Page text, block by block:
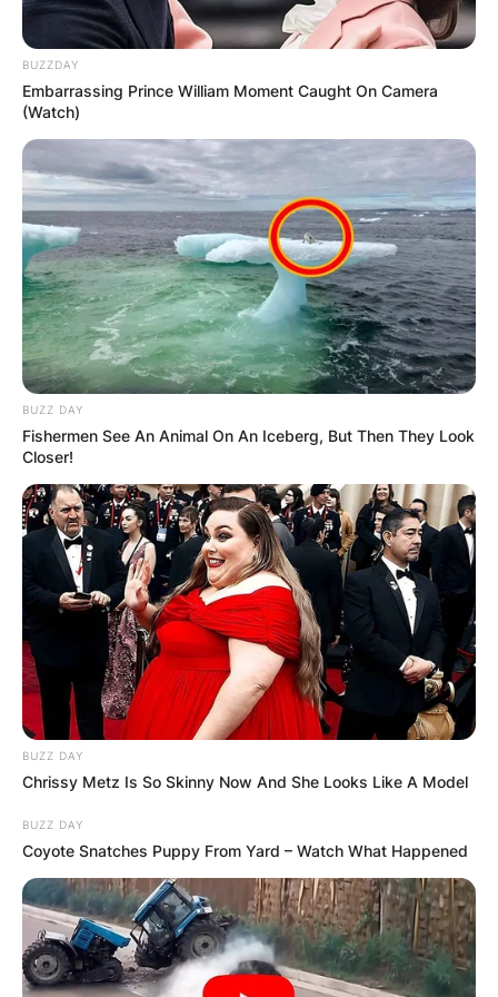
BUZZDAY
Embarrassing Prince William Moment Caught On Camera
(Watch)
BUZZ DAY
Fishermen See An Animal On An Iceberg, But Then They Look
Closer!
BUZZ DAY
Chrissy Metz Is So Skinny Now And She Looks Like A Model
BUZZ DAY
Coyote Snatches Puppy From Yard – Watch What Happened